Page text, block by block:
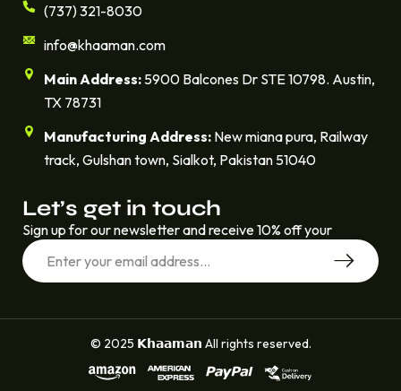
(737) 321-8030
info@khaaman.com
Main Address:5900 Balcones Dr STE 10798. Austin,
TX 78731
Manufacturing Address:New miana pura, Railway
track, Gulshan town, Sialkot, Pakistan 51040
Let’s get in touch
Sign up for our newsletter and receive 10% off your
© 2025 𝗞𝗵𝗮𝗮𝗺𝗮𝗻 All rights reserved.